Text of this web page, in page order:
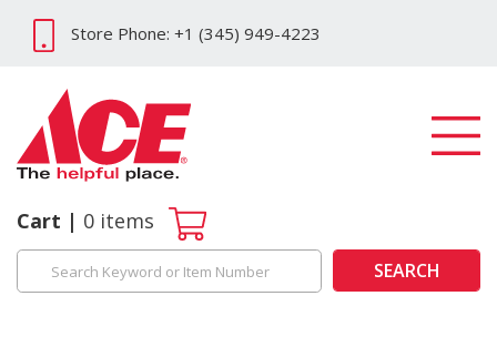
Store Phone: +1 (345) 949-4223
Cart 0 items
SEARCH